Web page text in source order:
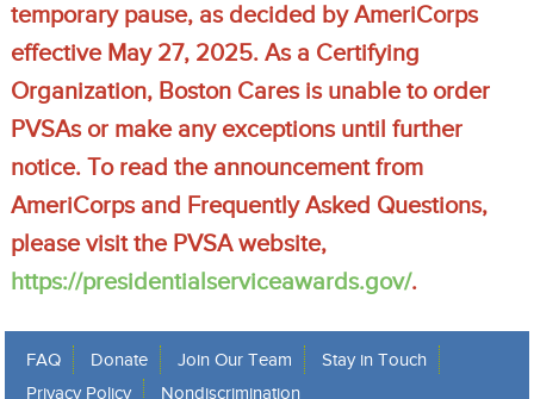
temporary pause, as decided by AmeriCorps
effective May 27, 2025. As a Certifying
Organization, Boston Cares is unable to order
PVSAs or make any exceptions until further
notice. To read the announcement from
AmeriCorps and Frequently Asked Questions,
https://presidentialserviceawards.gov/.
FAQ Donate Join Our Team
Stay in Touch
Privacy Policy
Nondiscrimination